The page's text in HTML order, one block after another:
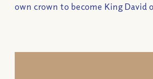
own crown to become King David